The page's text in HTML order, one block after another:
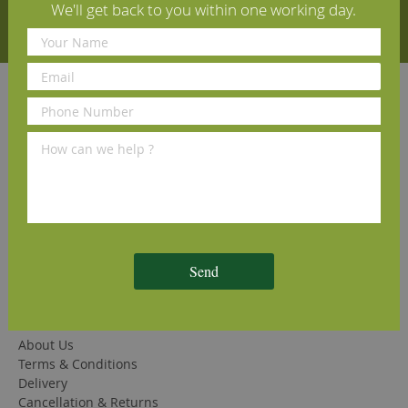
Quick Links
Solid Oak Flooring
Engineered Oak Flooring
Herringbone Oak Flooring
Company Information
About Us
Terms & Conditions
Delivery
Cancellation & Returns
We'll get back to you within one working day.
Send